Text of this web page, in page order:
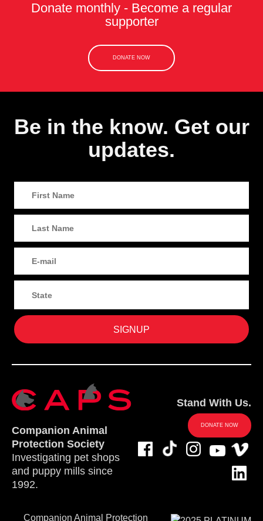
Donate monthly - Become a regular
supporter
DONATE NOW
Be in the know. Get our
updates.
Companion Animal
Protection Society
Investigating pet shops
and puppy mills since
1992.
Stand With Us.
DONATE NOW
Companion Animal Protection